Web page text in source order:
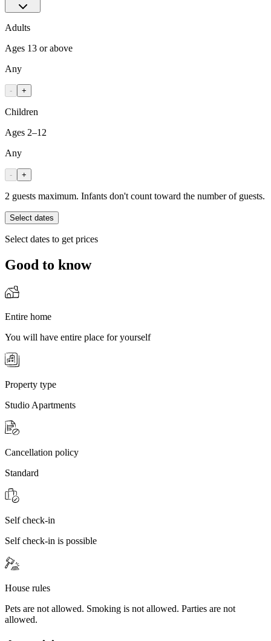
Adults
Ages 13 or above
Any
- +
Children
Ages 2–12
Any
- +
2 guests maximum. Infants don't count toward the number of guests.
Select dates
Select dates to get prices
Good to know
Entire home
You will have entire place for yourself
Property type
Studio Apartments
Cancellation policy
Standard
Self check-in
Self check-in is possible
House rules
Pets are not allowed. Smoking is not allowed. Parties are not
allowed.